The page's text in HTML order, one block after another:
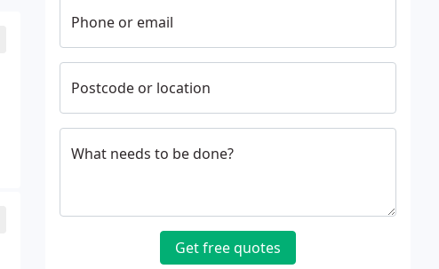
Phone or email
Postcode or location
What needs to be done?
Get free quotes